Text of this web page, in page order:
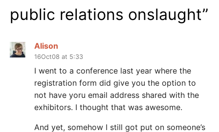
public relations onslaught”
Alison
16Oct08 at 5:33
I went to a conference last year where the
registration form did give you the option to
not have yoru email address shared with the
exhibitors. I thought that was awesome.
And yet, somehow I still got put on someone’s